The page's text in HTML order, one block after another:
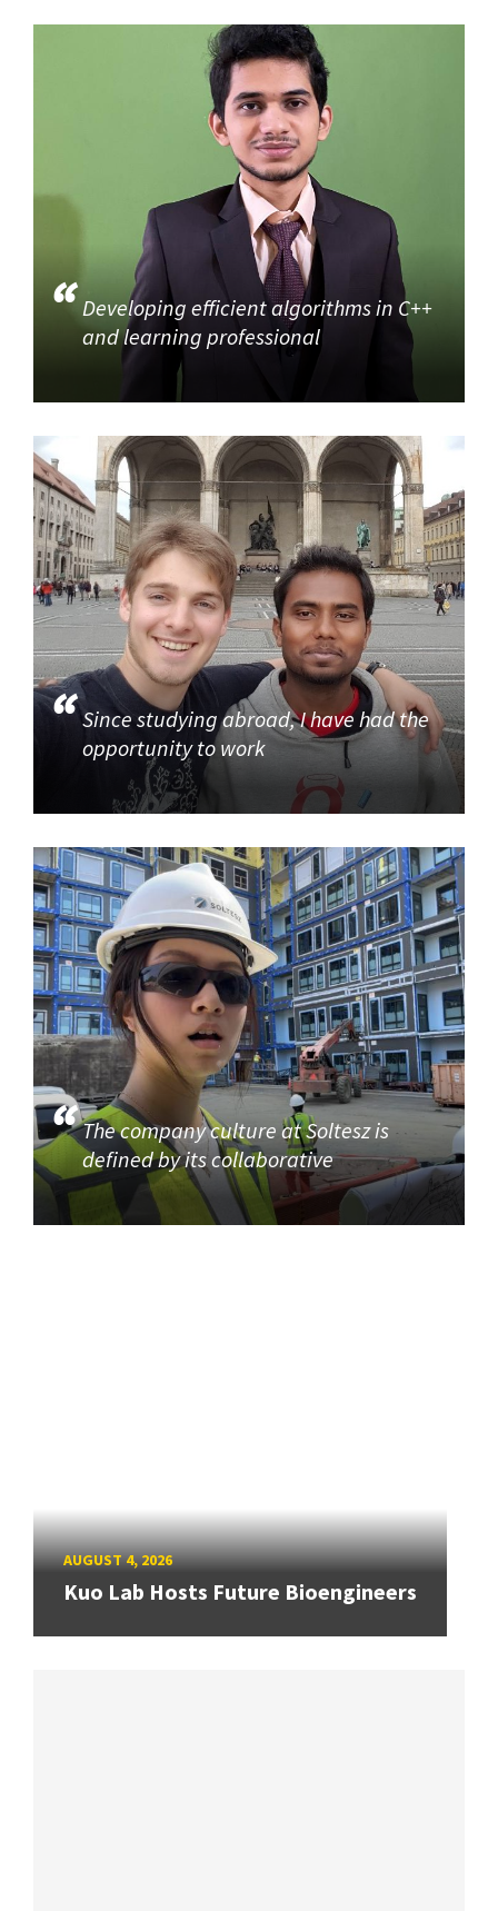
Developing efficient algorithms in C++
and learning professional
Since studying abroad, I have had the
opportunity to work
The company culture at Soltesz is
defined by its collaborative
AUGUST 4, 2026
Kuo Lab Hosts Future Bioengineers